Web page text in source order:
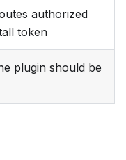
authorized
token
plugin should be